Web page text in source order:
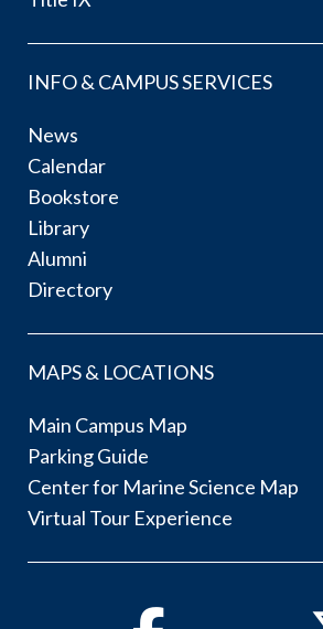
INFO & CAMPUS SERVICES
News
Calendar
Bookstore
Library
Alumni
Directory
MAPS & LOCATIONS
Main Campus Map
Parking Guide
Center for Marine Science Map
Virtual Tour Experience
Facebook Twitter